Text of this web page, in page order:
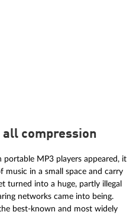
all compression
MP3 players appeared, it
music in a small space and carry
turned into a huge, partly illegal
networks came into being.
best-known and most widely